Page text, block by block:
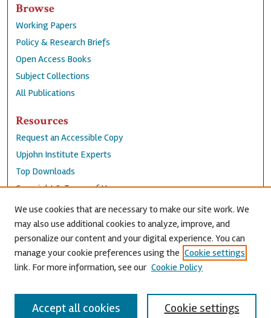
Browse
Working Papers
Policy & Research Briefs
Open Access Books
Subject Collections
All Publications
Resources
Request an Accessible Copy
Upjohn Institute Experts
Top Downloads
Copyright & Terms of Use
Accessibility Statement
Privacy Policy
Contact Us
We use cookies that are necessary to make our site work. We
may also use additional cookies to analyze, improve, and
personalize our content and your digital experience. You can
manage your cookie preferences using the Cookie settings
link. For more information, see our Cookie Policy
Cookie settings
Accept all cookies